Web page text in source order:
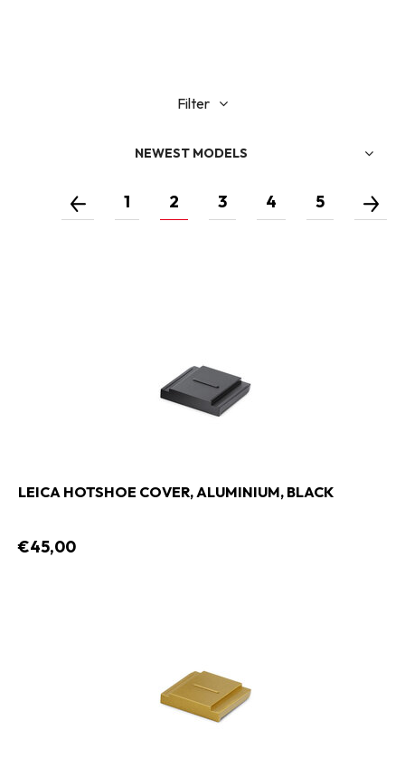
Filter
NEWEST MODELS
1 2 3 4 5
LEICA HOTSHOE COVER, ALUMINIUM, BLACK
€45,00